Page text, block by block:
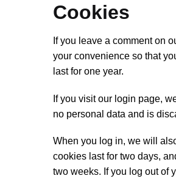
Cookies
If you leave a comment on
your convenience so that
last for one year.
If you visit our login page,
no personal data and is
When you log in, we will
cookies last for two days,
two weeks. If you log out of